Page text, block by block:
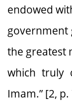
endowed
government
the greatest
which truly
Imam.” [2, p.